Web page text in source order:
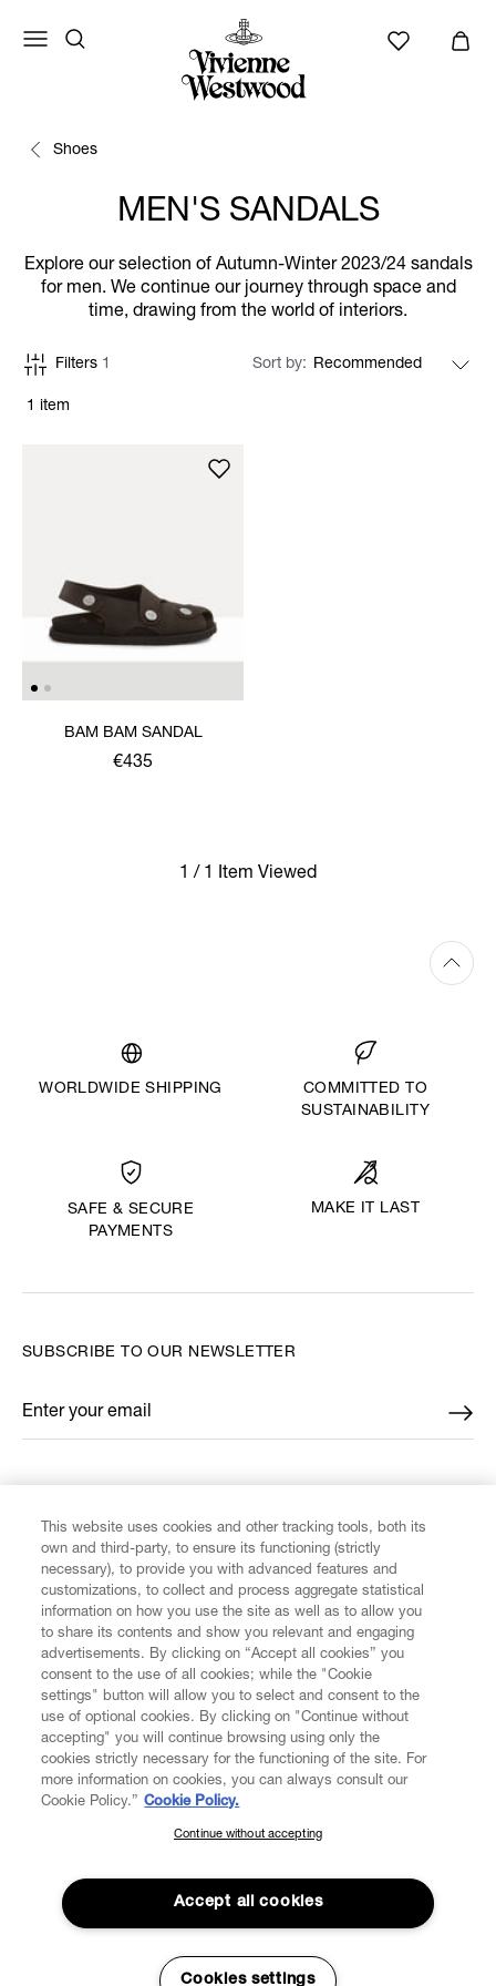
Shoes
MEN'S SANDALS
Explore our selection of Autumn-Winter 2023/24 sandals
for men. We continue our journey through space and
time, drawing from the world of interiors.
1 item
Filters 1 Sort by
BAM BAM SANDAL
€435
1 / 1 Item Viewed
WORLDWIDE SHIPPING
COMMITTED TO
SUSTAINABILITY
SAFE & SECURE
PAYMENTS
MAKE IT LAST
CUSTOMER SERVICE
LEGAL
DIGITAL
ABOUT VIVIENNE WESTWOOD
SUBSCRIBE TO OUR NEWSLETTER
Enter your email
*
SUBSCRIBE TO OUR NEWSLETTER
Join the Vivienne Westwood community and gain early access
to our latest news including new arrivals, sales, shows and
events.
This website uses cookies and other tracking tools, both its
own and third-party, to ensure its functioning (strictly
necessary), to provide you with advanced features and
customizations, to collect and process aggregate statistical
information on how you use the site as well as to allow you
to share its contents and show you relevant and engaging
advertisements. By clicking on “Accept all cookies” you
consent to the use of all cookies; while the "Cookie
settings" button will allow you to select and consent to the
use of optional cookies. By clicking on "Continue without
accepting" you will continue browsing using only the
cookies strictly necessary for the functioning of the site. For
more information on cookies, you can always consult our
Cookie Policy.” Cookie Policy.
Continue without accepting
Accept all cookies
Cookies settings